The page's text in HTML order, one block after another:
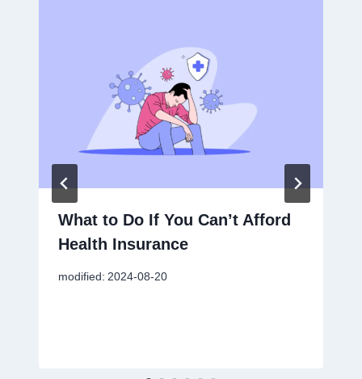
What to Do If You Can’t Afford
Health Insurance
modified: 2024-08-20